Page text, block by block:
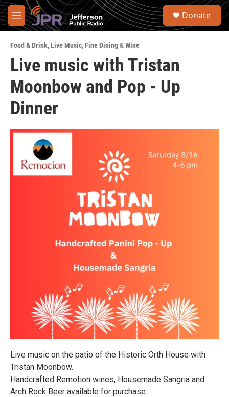
Skip to main content
M
e
u
S
Donate
Food & Drink,Live Music,Fine Dining & Wine
Live music with Tristan
Moonbow and Pop - Up
Dinner
Live music on the patio of the Historic Orth House with
Tristan Moonbow.
Handcrafted Remotion wines, Housemade Sangria and
Arch Rock Beer available for purchase.